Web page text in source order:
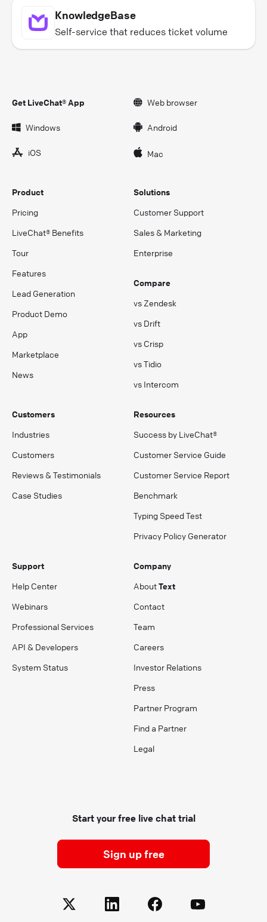
KnowledgeBase
Self-service that reduces ticket volume
Get LiveChat® App Web browser
Windows Android
iOS Mac
Product
Pricing
LiveChat® Benefits
Tour
Features
Lead Generation
Product Demo
App
Marketplace
News
Solutions
Customer Support
Sales & Marketing
Enterprise
Compare
vs Zendesk
vs Drift
vs Crisp
vs Tidio
vs Intercom
Customers
Industries
Customers
Reviews & Testimonials
Case Studies
Resources
Success by LiveChat®
Customer Service Guide
Customer Service Report
Benchmark
Typing Speed Test
Privacy Policy Generator
Support
Help Center
Webinars
Professional Services
API & Developers
System Status
Company
AboutText
Contact
Team
Careers
Investor Relations
Press
Partner Program
Find a Partner
Legal
Start your free live chat trial
Sign up free